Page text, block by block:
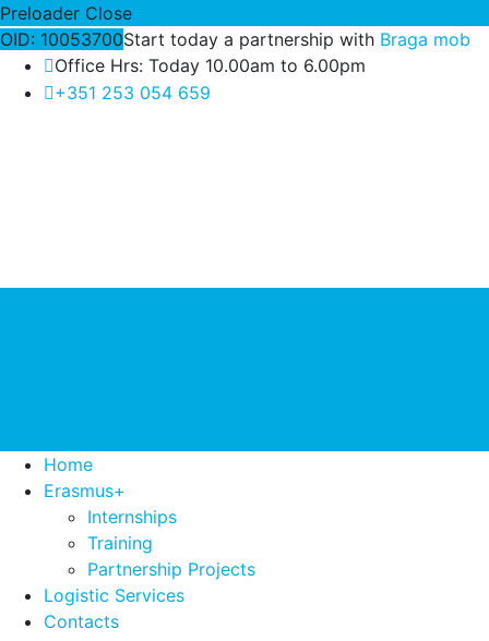
Preloader Close
OID: 10053700Start today a partnership with Braga mob
Office Hrs: Today 10.00am to 6.00pm
+351 253 054 659
Home
Erasmus+
Internships
Training
Partnership Projects
Logistic Services
Contacts